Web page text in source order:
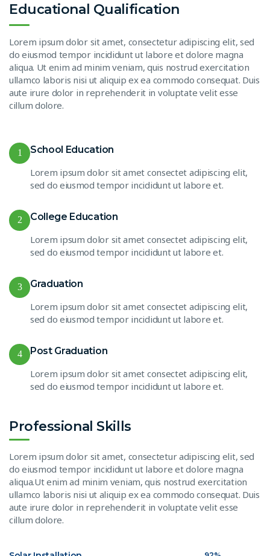
Educational Qualification
Lorem ipsum dolor sit amet, consectetur adipiscing elit, sed
do eiusmod tempor incididunt ut labore et dolore magna
aliqua. Ut enim ad minim veniam, quis nostrud exercitation
ullamco laboris nisi ut aliquip ex ea commodo consequat. Duis
aute irure dolor in reprehenderit in voluptate velit esse
cillum dolore.
1 School Education
Lorem ipsum dolor sit amet consectet adipiscing elit,
sed do eiusmod tempor incididunt ut labore et.
2 College Education
Lorem ipsum dolor sit amet consectet adipiscing elit,
sed do eiusmod tempor incididunt ut labore et.
3 Graduation
Lorem ipsum dolor sit amet consectet adipiscing elit,
sed do eiusmod tempor incididunt ut labore et.
4 Post Graduation
Lorem ipsum dolor sit amet consectet adipiscing elit,
sed do eiusmod tempor incididunt ut labore et.
Professional Skills
Lorem ipsum dolor sit amet, consectetur adipiscing elit, sed
do eiusmod tempor incididunt ut labore et dolore magna
aliqua.Ut enim ad minim veniam, quis nostrud exercitation
ullamco laboris nisi ut aliquip ex ea commodo consequat. Duis
aute irure dolor in reprehenderit in voluptate velit esse
cillum dolore.